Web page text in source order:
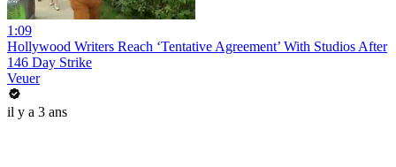
1:09
Hollywood Writers Reach ‘Tentative Agreement’ With Studios After
146 Day Strike
Veuer
il y a 3 ans